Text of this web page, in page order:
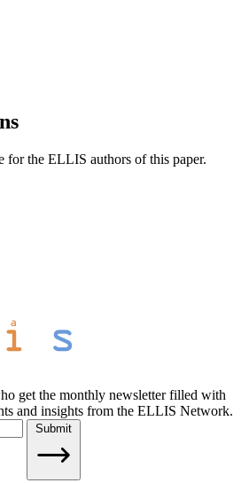
for the ELLIS authors of this paper.
get the monthly newsletter filled with
and insights from the ELLIS Network.
Submit